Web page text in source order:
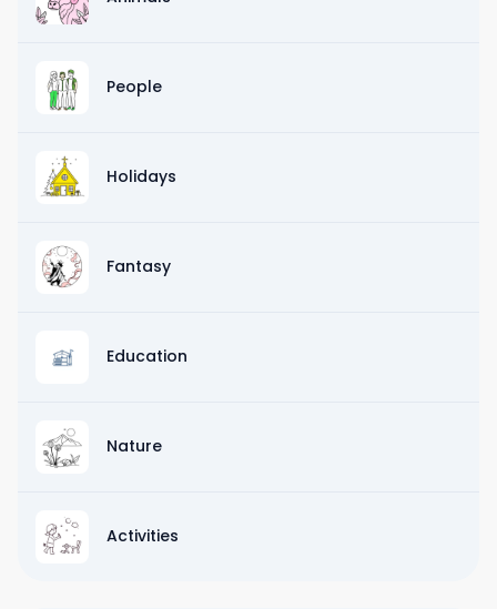
People
Holidays
Fantasy
Education
Nature
Activities